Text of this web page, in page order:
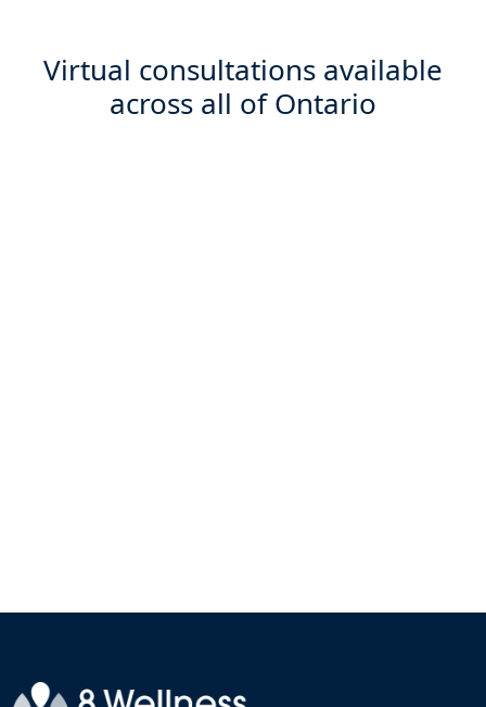
Virtual consultations available
across all of Ontario